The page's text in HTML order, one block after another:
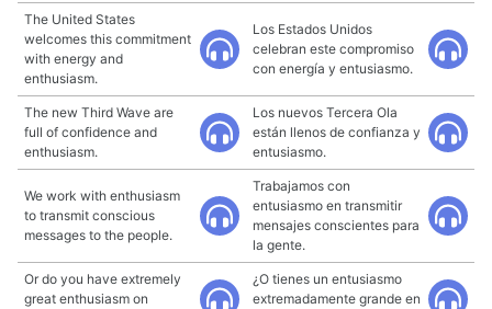
The United States
welcomes this commitment
with energy and
enthusiasm.
Los Estados Unidos
celebran este compromiso
con energía y entusiasmo.
The new Third Wave are
full of confidence and
enthusiasm.
Los nuevos Tercera Ola
están llenos de confianza y
entusiasmo.
We work with enthusiasm
to transmit conscious
messages to the people.
Trabajamos con
entusiasmo en transmitir
mensajes conscientes para
la gente.
Or do you have extremely
great enthusiasm on
¿O tienes un entusiasmo
extremadamente grande en